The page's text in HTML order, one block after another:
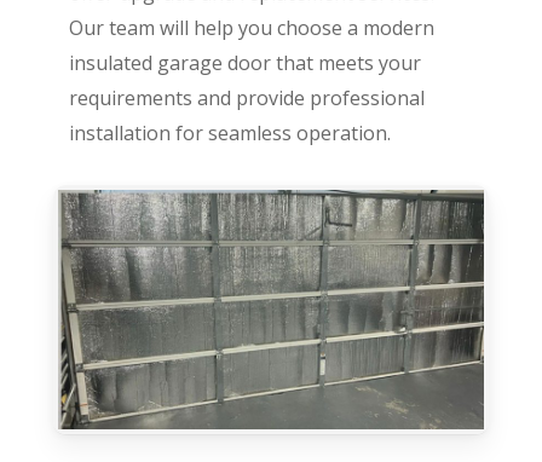
Our team will help you choose a modern
insulated garage door that meets your
requirements and provide professional
installation for seamless operation.